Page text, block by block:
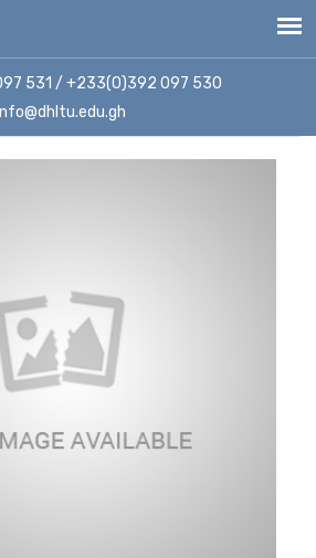
531 / +233(0)392 097 530